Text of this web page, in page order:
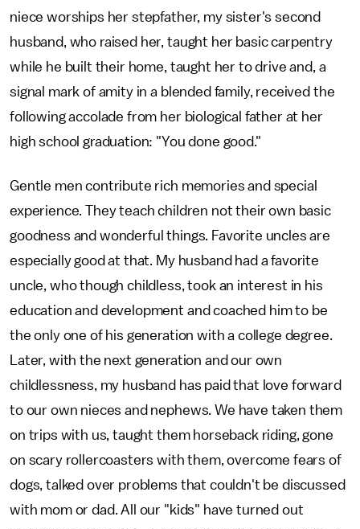
niece worships her stepfather, my sister's second
husband, who raised her, taught her basic carpentry
while he built their home, taught her to drive and, a
signal mark of amity in a blended family, received the
following accolade from her biological father at her
high school graduation: "You done good."
Gentle men contribute rich memories and special
experience. They teach children not their own basic
goodness and wonderful things. Favorite uncles are
especially good at that. My husband had a favorite
uncle, who though childless, took an interest in his
education and development and coached him to be
the only one of his generation with a college degree.
Later, with the next generation and our own
childlessness, my husband has paid that love forward
to our own nieces and nephews. We have taken them
on trips with us, taught them horseback riding, gone
on scary rollercoasters with them, overcome fears of
dogs, talked over problems that couldn't be discussed
with mom or dad. All our "kids" have turned out